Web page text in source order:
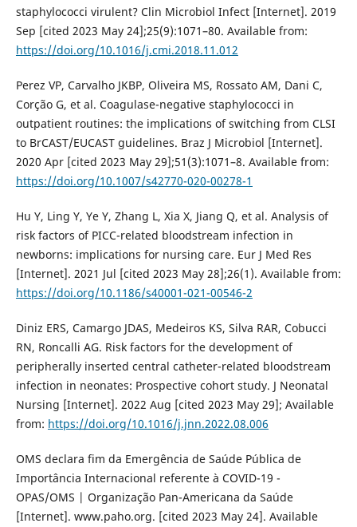
staphylococci virulent? Clin Microbiol Infect [Internet]. 2019
Sep [cited 2023 May 24];25(9):1071–80. Available from:
https://doi.org/10.1016/j.cmi.2018.11.012
Perez VP, Carvalho JKBP, Oliveira MS, Rossato AM, Dani C,
Corção G, et al. Coagulase-negative staphylococci in
outpatient routines: the implications of switching from CLSI
to BrCAST/EUCAST guidelines. Braz J Microbiol [Internet].
2020 Apr [cited 2023 May 29];51(3):1071–8. Available from:
https://doi.org/10.1007/s42770-020-00278-1
Hu Y, Ling Y, Ye Y, Zhang L, Xia X, Jiang Q, et al. Analysis of
risk factors of PICC-related bloodstream infection in
newborns: implications for nursing care. Eur J Med Res
[Internet]. 2021 Jul [cited 2023 May 28];26(1). Available from:
https://doi.org/10.1186/s40001-021-00546-2
Diniz ERS, Camargo JDAS, Medeiros KS, Silva RAR, Cobucci
RN, Roncalli AG. Risk factors for the development of
peripherally inserted central catheter-related bloodstream
infection in neonates: Prospective cohort study. J Neonatal
Nursing [Internet]. 2022 Aug [cited 2023 May 29]; Available
from: https://doi.org/10.1016/j.jnn.2022.08.006
OMS declara fim da Emergência de Saúde Pública de
Importância Internacional referente à COVID-19 -
OPAS/OMS | Organização Pan-Americana da Saúde
[Internet]. www.paho.org. [cited 2023 May 24]. Available